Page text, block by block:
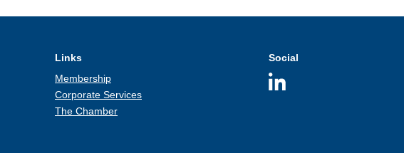
Links
Membership
Corporate Services
The Chamber
Social